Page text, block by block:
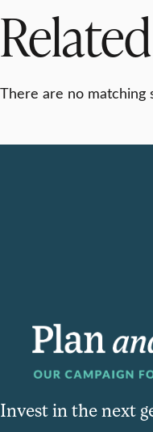
There are no matching
Invest in the next